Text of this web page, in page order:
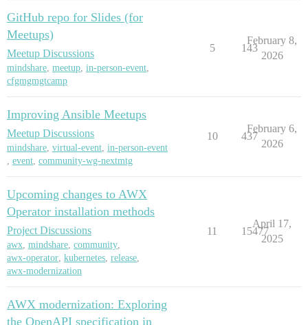
GitHub repo for Slides (for
Meetups)
Meetup Discussions
mindshare, meetup, in-person-event,
cfgmgmgtcamp
5 143
February 8,
2026
Improving Ansible Meetups
Meetup Discussions
mindshare, virtual-event, in-person-event
, event, community-wg-nextmtg
10 437
February 6,
2026
Upcoming changes to AWX
Operator installation methods
Project Discussions
awx, mindshare, community,
awx-operator, kubernetes, release,
awx-modernization
11 15477
April 17,
2025
AWX modernization: Exploring
the OpenAPI specification in